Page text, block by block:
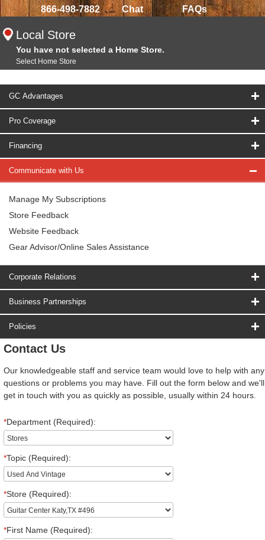
866-498-7882 Chat FAQs
Local Store
You have not selected a Home Store.
Select Home Store
GC Advantages
Pro Coverage
Financing
Communicate with Us
Manage My Subscriptions
Store Feedback
Website Feedback
Gear Advisor/Online Sales Assistance
Corporate Relations
Business Partnerships
Policies
Contact Us
Our knowledgeable staff and service team would love to help with any
questions or problems you may have. Fill out the form below and we'll
get in touch with you as quickly as possible, usually within 24 hours.
*Department (Required):
*Topic (Required):
*Store (Required):
*First Name (Required):